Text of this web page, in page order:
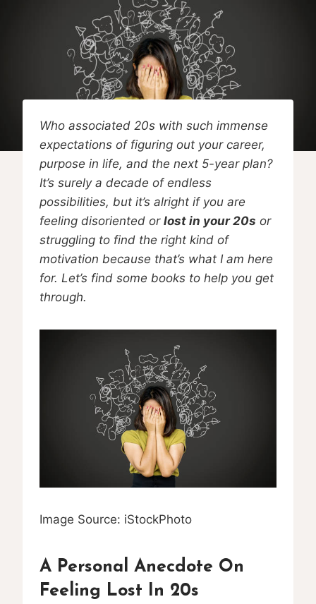
Who associated 20s with such immense
expectations of figuring out your career,
purpose in life, and the next 5-year plan?
It’s surely a decade of endless
possibilities, but it’s alright if you are
feeling disoriented or lost in your 20s or
struggling to find the right kind of
motivation because that’s what I am here
for. Let’s find some books to help you get
through.
Image Source: iStockPhoto
A Personal Anecdote On
Feeling Lost In 20s